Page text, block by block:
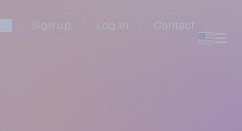
Sign up Log in Contact